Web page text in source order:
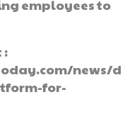
employees to
:
news/d
for-